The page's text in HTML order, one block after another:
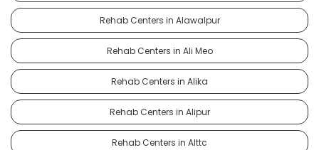
Rehab Centers in Alawalpur
Rehab Centers in Ali Meo
Rehab Centers in Alika
Rehab Centers in Alipur
Rehab Centers in Alttc